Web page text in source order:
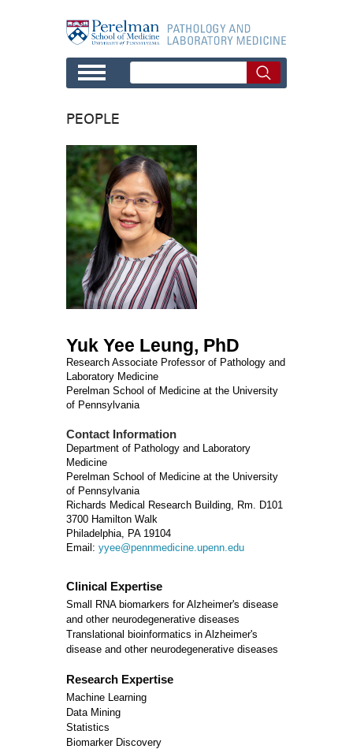
PEOPLE
Yuk Yee Leung, PhD
Research Associate Professor of Pathology and
Laboratory Medicine
Perelman School of Medicine at the University
of Pennsylvania
Contact Information
Department of Pathology and Laboratory
Medicine
Perelman School of Medicine at the University
of Pennsylvania
Richards Medical Research Building, Rm. D101
3700 Hamilton Walk
Philadelphia, PA 19104
Email: yyee@pennmedicine.upenn.edu
Clinical Expertise
Small RNA biomarkers for Alzheimer's disease
and other neurodegenerative diseases
Translational bioinformatics in Alzheimer's
disease and other neurodegenerative diseases
Research Expertise
Machine Learning
Data Mining
Statistics
Biomarker Discovery